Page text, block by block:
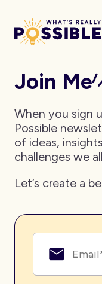
Join Me
When you sign
Possible
of ideas,
challenges we
Let’s create a